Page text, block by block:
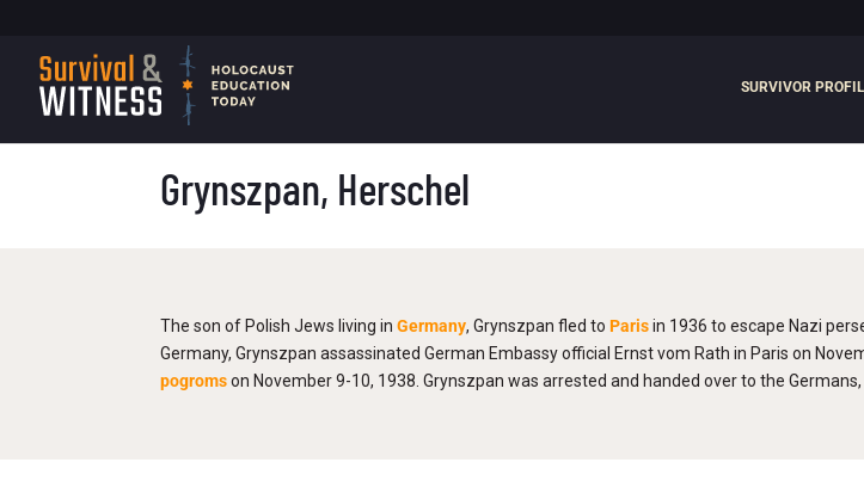
SURVIVOR
Grynszpan, Herschel
The son of Polish Jews living inGermany, Grynszpan fled toParisin 1936 to escape Nazi
Germany, Grynszpan assassinated German Embassy official Ernst vom Rath in Paris on
pogromson November 9-10, 1938. Grynszpan was arrested and handed over to the